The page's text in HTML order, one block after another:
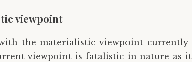
viewpoint
the materialistic viewpoint
viewpoint is fatalistic in nature as